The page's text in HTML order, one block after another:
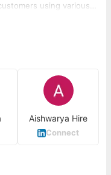
using various
Twitter, Voice,
Aishwarya Hire
Connect